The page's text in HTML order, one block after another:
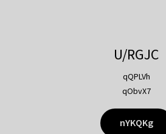
U/RGJC
qQPLVh
qObvX7
nYKQKg